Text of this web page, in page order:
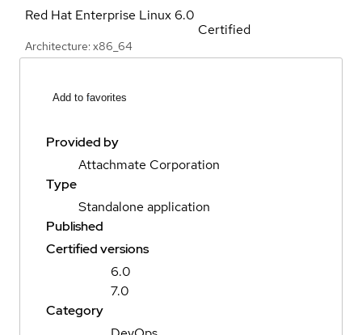
Red Hat Enterprise Linux 6.0
Architecture: x86_64
Certified
Add to favorites
Provided by
Attachmate Corporation
Type
Standalone application
Published
Certified versions
6.0
7.0
Category